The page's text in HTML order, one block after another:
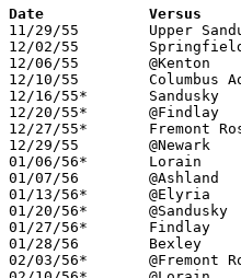
11/29/55	Upper Sandusky		W	67	28
12/02/55	Springfield		L	55	61
12/06/55	@Kenton			L	53	64
12/10/55	Columbus Aquinas	W	60	45
12/16/55*	Sandusky		W	71	56
12/20/55*	@Findlay		W	64	63
12/27/55*	Fremont Ross		W	60	52
12/29/55	@Newark			L	56	78
01/06/56*	Lorain			L	85     112
01/07/56	@Ashland		L	61	93
01/13/56*	@Elyria			W	73	48
01/20/56*	@Sandusky		L	52	53	OT
01/27/56*	Findlay			W	61	50
01/28/56	Bexley			L	46	54
02/03/56*	@Fremont Ross		W	77	62